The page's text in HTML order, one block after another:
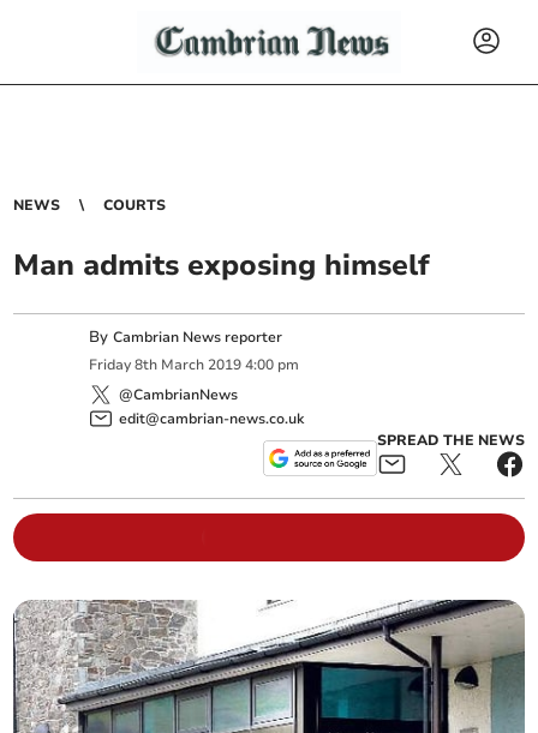
NEWS COURTS
Man admits exposing himself
ByCambrian News reporter
Friday 8th March 2019 4:00 pm
@CambrianNews
edit@cambrian-news.co.uk
SPREAD THE NEWS